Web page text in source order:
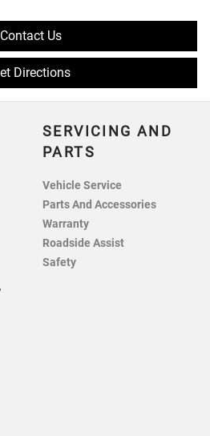
Contact Us
Directions
SERVICING AND
PARTS
Vehicle Service
Parts And Accessories
Warranty
Roadside Assist
Safety